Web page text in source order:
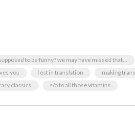
to be funny? we may have missed that...
you
lost in translation making
classics
s/o to all those vitamins